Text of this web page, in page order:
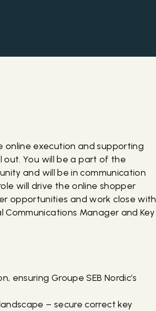
online execution and supporting
out. You will be a part of the
and will be in communication
will drive the online shopper
opportunities and work close with
Communications Manager and Key
ensuring Groupe SEB Nordic’s
– secure correct key